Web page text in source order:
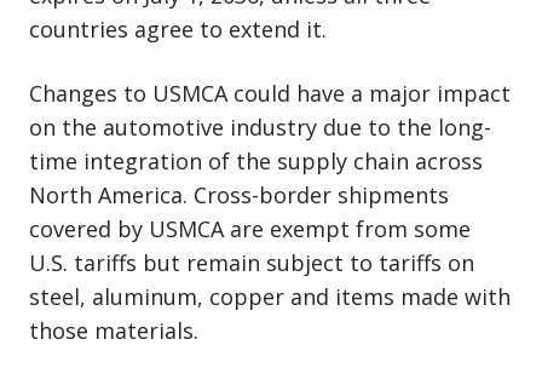
countries agree to extend it.
Changes to USMCA could have a major impact
on the automotive industry due to the long-
time integration of the supply chain across
North America. Cross-border shipments
covered by USMCA are exempt from some
U.S. tariffs but remain subject to tariffs on
steel, aluminum, copper and items made with
those materials.